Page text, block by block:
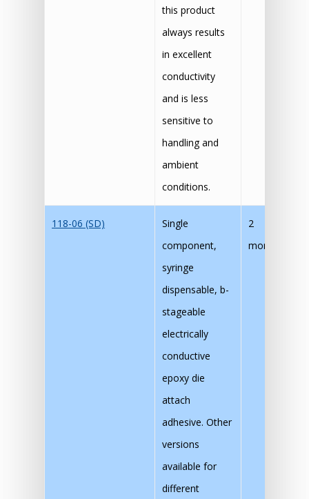
this product
always results
in excellent
conductivity
and is less
sensitive to
handling and
ambient
conditions.
118-06 (SD)
Single
component,
syringe
dispensable, b-
stageable
electrically
conductive
epoxy die
attach
adhesive. Other
versions
available for
different
2
months